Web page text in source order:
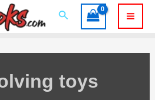
Search
toys